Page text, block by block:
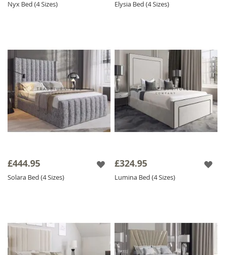
Nyx Bed (4 Sizes) Elysia Bed (4 Sizes)
£444.95
Solara Bed (4 Sizes)
£324.95
Lumina Bed (4 Sizes)